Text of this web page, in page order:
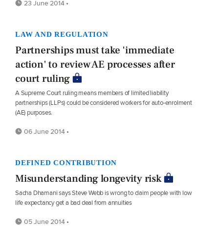
23 June 2014 •
LAW AND REGULATION
Partnerships must take 'immediate
action' to review AE processes after
court ruling
A Supreme Court ruling means members of limited liability
partnerships (LLPs) could be considered workers for auto-enrolment
(AE) purposes.
06 June 2014 •
DEFINED CONTRIBUTION
Misunderstanding longevity risk
Sacha Dhamani says Steve Webb is wrong to claim people with low
life expectancy get a bad deal from annuities
05 June 2014 •